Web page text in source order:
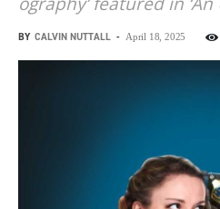
BY CALVIN NUTTALL - April 18, 2025